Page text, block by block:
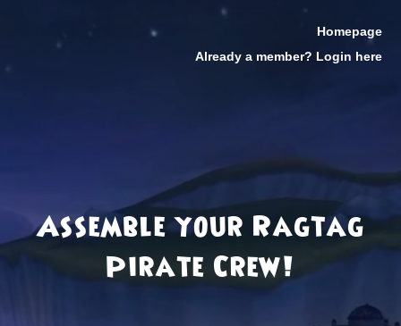
Homepage
Already a member? Login here
Assemble your Ragtag
Pirate Crew!